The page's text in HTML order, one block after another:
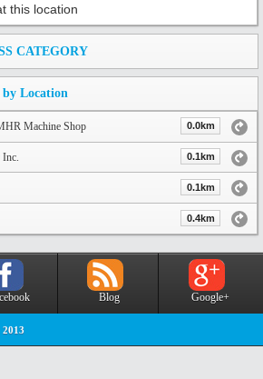
this location
CATEGORY
by Location
Machine Shop 0.0km
Inc. 0.1km
0.1km
0.4km
Blog Google+
2013